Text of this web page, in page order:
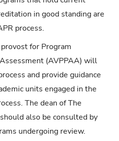
in good standing are
process.
for Program
(AVPPAA) will
and provide guidance
units engaged in the
The dean of The
also be consulted by
undergoing review.